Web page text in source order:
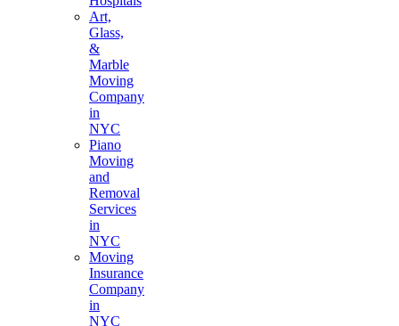
Art,
Glass,
&
Marble
Moving
Company
in
NYC
Piano
Moving
and
Removal
Services
in
NYC
Moving
Insurance
Company
in
NYC